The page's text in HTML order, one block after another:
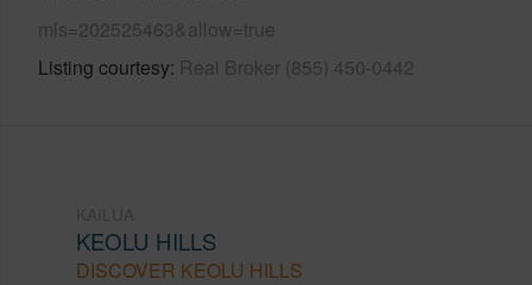
mls=202525463&allow=true
Listing courtesy Real Broker (855) 450-0442
KEOLU HILLS
DISCOVER KEOLU HILLS